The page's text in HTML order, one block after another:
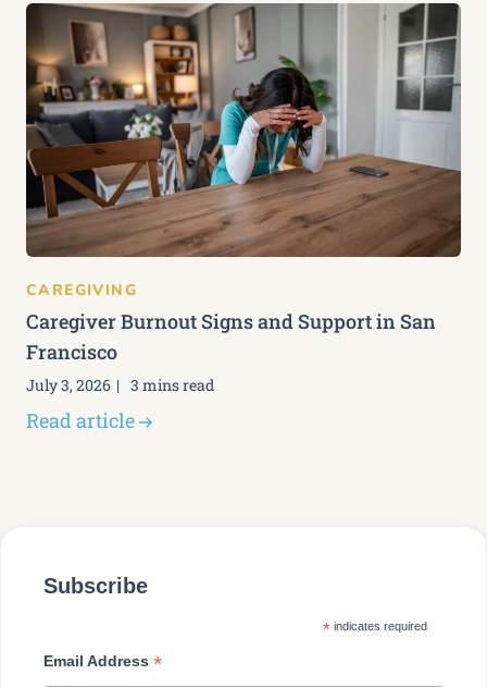
CAREGIVING
Caregiver Burnout Signs and Support in San
Francisco
July 3, 2026 3 mins read
Read article
Subscribe
* indicates required
Email Address *